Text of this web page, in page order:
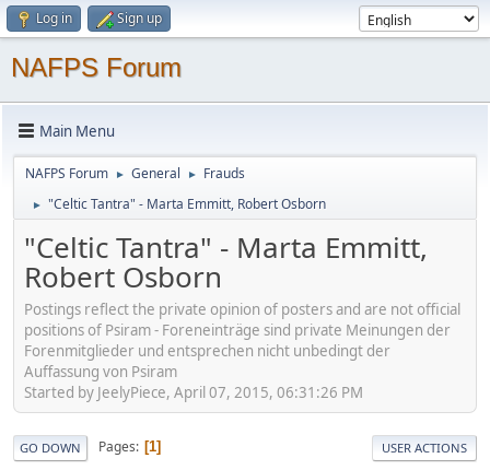
Log in Sign up
NAFPS Forum
Main Menu
NAFPS Forum ► General ► Frauds
► "Celtic Tantra" - Marta Emmitt, Robert Osborn
"Celtic Tantra" - Marta Emmitt,
Robert Osborn
Postings reflect the private opinion of posters and are not official
positions of Psiram - Foreneinträge sind private Meinungen der
Forenmitglieder und entsprechen nicht unbedingt der
Auffassung von Psiram
Started by JeelyPiece, April 07, 2015, 06:31:26 PM
GO DOWN Pages 1 USER ACTIONS